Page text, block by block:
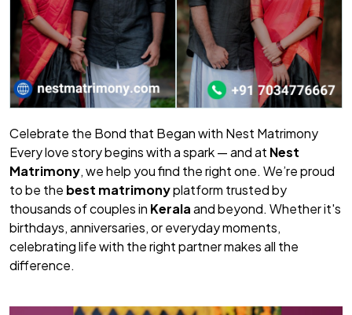
Celebrate the Bond that Began with Nest Matrimony
Every love story begins with a spark — and at Nest
Matrimony, we help you find the right one. We’re proud
to be the best matrimonyplatform trusted by
thousands of couples in Keralaand beyond. Whether it's
birthdays, anniversaries, or everyday moments,
celebrating life with the right partner makes all the
difference.